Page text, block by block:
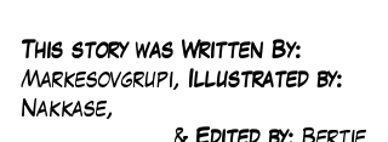
This story was Written By:
Markesovgrupi, Illustrated by:
Nakkase,